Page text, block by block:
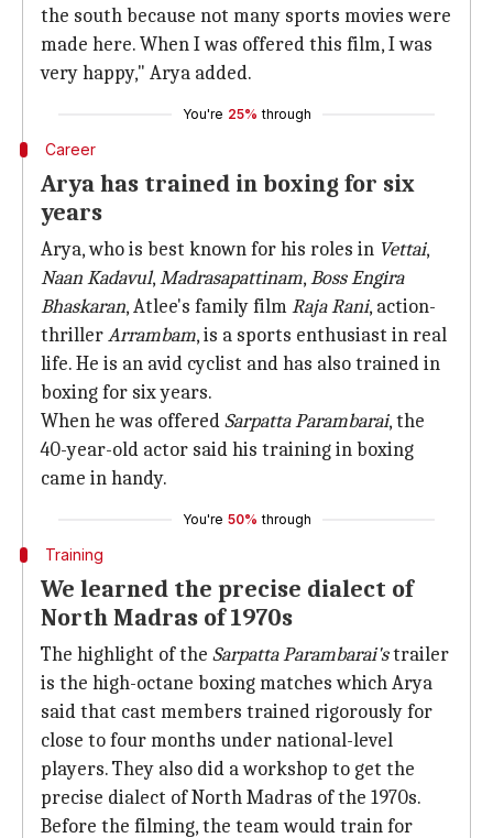
the south because not many sports movies were
made here. When I was offered this film, I was
very happy," Arya added.
You're 25% through
Career
Arya has trained in boxing for six
years
Arya, who is best known for his roles in Vettai,
Naan Kadavul,Madrasapattinam,Boss Engira
Bhaskaran, Atlee's family filmRaja Rani, action-
thrillerArrambam, is a sports enthusiast in real
life. He is an avid cyclist and has also trained in
boxing for six years.
When he was offeredSarpatta Parambarai, the
40-year-old actor said his training in boxing
came in handy.
You're 50% through
Training
We learned the precise dialect of
North Madras of 1970s
The highlight of the Sarpatta Parambarai'strailer
is the high-octane boxing matches which Arya
said that cast members trained rigorously for
close to four months under national-level
players. They also did a workshop to get the
precise dialect of North Madras of the 1970s.
Before the filming, the team would train for